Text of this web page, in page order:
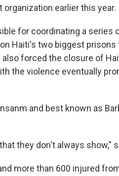
earlier this year.
for coordinating a series
Haiti's two biggest
forced the closure of
the violence eventually
and best known as
they don't always show,"
more than 600 injured